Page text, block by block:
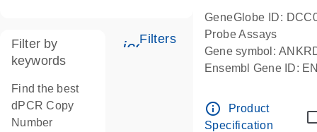
Filters
Filter by
keywords
Find the best
dPCR Copy
Number
GeneGlobe ID:
Probe Assays
Gene symbol:
Ensembl Gene ID:
Centromeric 10
info_outline
Product
Specification